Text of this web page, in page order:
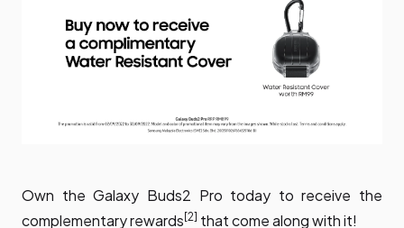
Own the Galaxy Buds2 Pro today to receive the
complementary rewards[2] that come along with it!